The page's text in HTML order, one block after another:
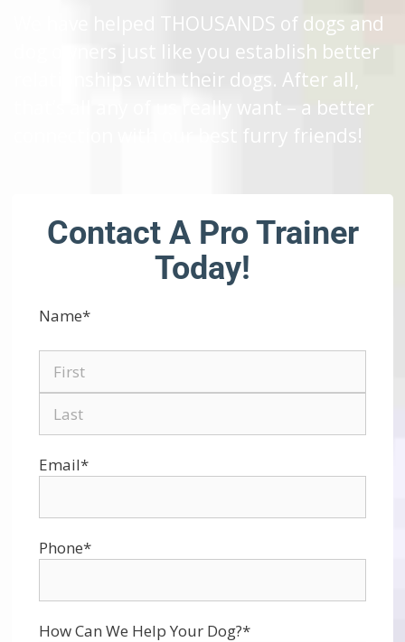
We have helped THOUSANDS of dogs and
dog owners just like you establish better
relationships with their dogs. After all,
that’s all any of us really want – a better
connection with our best furry friends!
Contact A Pro Trainer
Today!
Name*
Email*
Phone*
How Can We Help Your Dog?*